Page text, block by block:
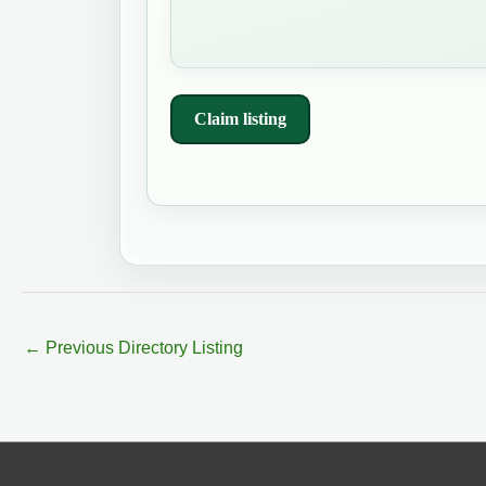
Claim listing
← Previous Directory Listing